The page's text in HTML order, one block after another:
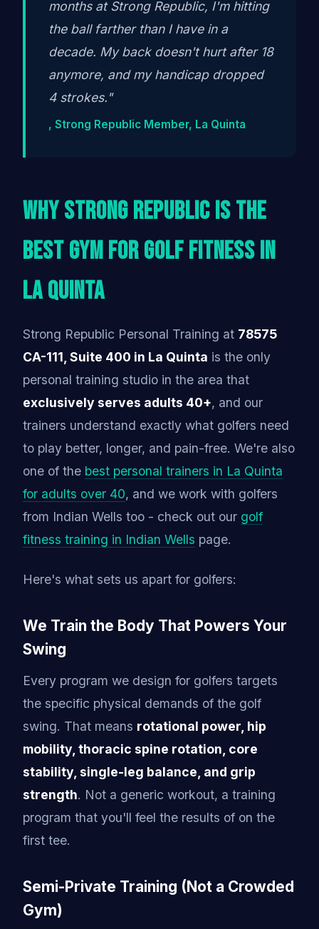
months at Strong Republic, I'm hitting
the ball farther than I have in a
decade. My back doesn't hurt after 18
anymore, and my handicap dropped
4 strokes."
, Strong Republic Member, La Quinta
Why Strong Republic Is the
Best Gym for Golf Fitness in
La Quinta
Strong Republic Personal Training at 78575
CA-111, Suite 400 in La Quinta is the only
personal training studio in the area that
exclusively serves adults 40+, and our
trainers understand exactly what golfers need
to play better, longer, and pain-free. We're also
one of the best personal trainers in La Quinta
for adults over 40, and we work with golfers
from Indian Wells too - check out our golf
fitness training in Indian Wells page.
Here's what sets us apart for golfers:
We Train the Body That Powers Your
Swing
Every program we design for golfers targets
the specific physical demands of the golf
swing. That means rotational power, hip
mobility, thoracic spine rotation, core
stability, single-leg balance, and grip
strength. Not a generic workout, a training
program that you'll feel the results of on the
first tee.
Semi-Private Training (Not a Crowded
Gym)